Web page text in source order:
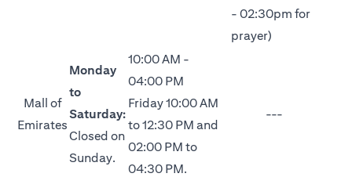
- 02:30pm for
prayer)
Mall of
Emirates
Monday
to
Saturday:
Closed on
Sunday.
10:00 AM -
04:00 PM
Friday 10:00 AM
to 12:30 PM and
02:00 PM to
04:30 PM.
---